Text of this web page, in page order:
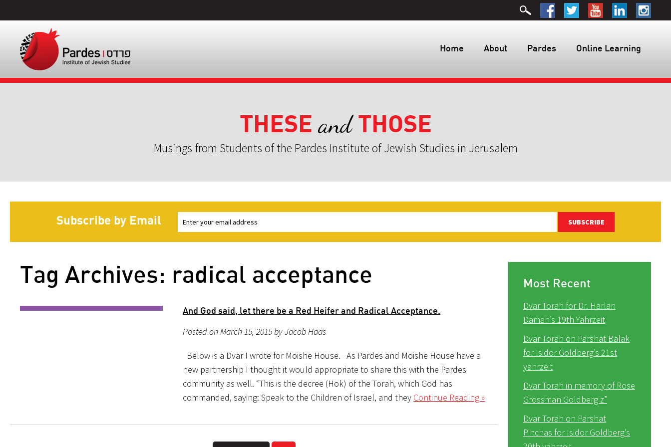
Home About Pardes Online Learning
THESE andTHOSE
Musings from Students of the Pardes Institute of Jewish Studies in Jerusalem
Subscribe by Email SUBSCRIBE
Tag Archives: radical acceptance
And God said, let there be a Red Heifer and Radical Acceptance.
Posted on March 15, 2015 by Jacob Haas
Below is a Dvar I wrote for Moishe House. As Pardes and Moishe House have a
new partnership I thought it would appropriate to share this with the Pardes
community as well. “This is the decree (Hok) of the Torah, which God has
commanded, saying: Speak to the Children of Israel, and they Continue Reading »
Most Recent
Dvar Torah for Dr. Harlan
Daman’s 19th Yahrzeit
Dvar Torah on Parshat Balak
for Isidor Goldberg’s 21st
yahrzeit
Dvar Torah in memory of Rose
Grossman Goldberg z”
Dvar Torah on Parshat
Pinchas for Isidor Goldberg’s